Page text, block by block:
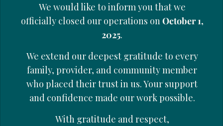
What to do When Facing a Separation or the Death
of a Partner
We would like to inform you that we
officially closed our operations on October 1,
2025.
We extend our deepest gratitude to every
family, provider, and community member
who placed their trust in us. Your support
and confidence made our work possible.
With gratitude and respect,